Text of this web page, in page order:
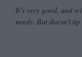
It’s very good, and
needs. But doesn’t